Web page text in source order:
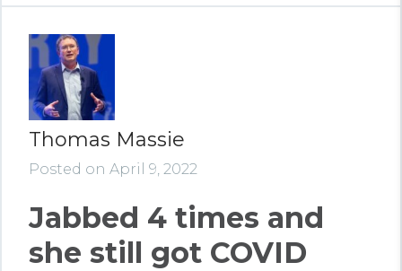
Thomas Massie
Posted on April 9, 2022
Jabbed 4 times and
she still got COVID